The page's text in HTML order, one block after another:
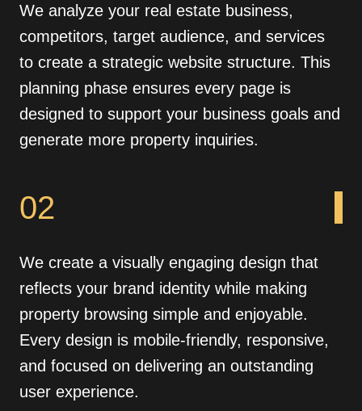
We analyze your real estate business,
competitors, target audience, and services
to create a strategic website structure. This
planning phase ensures every page is
designed to support your business goals and
generate more property inquiries.
02
We create a visually engaging design that
reflects your brand identity while making
property browsing simple and enjoyable.
Every design is mobile-friendly, responsive,
and focused on delivering an outstanding
user experience.